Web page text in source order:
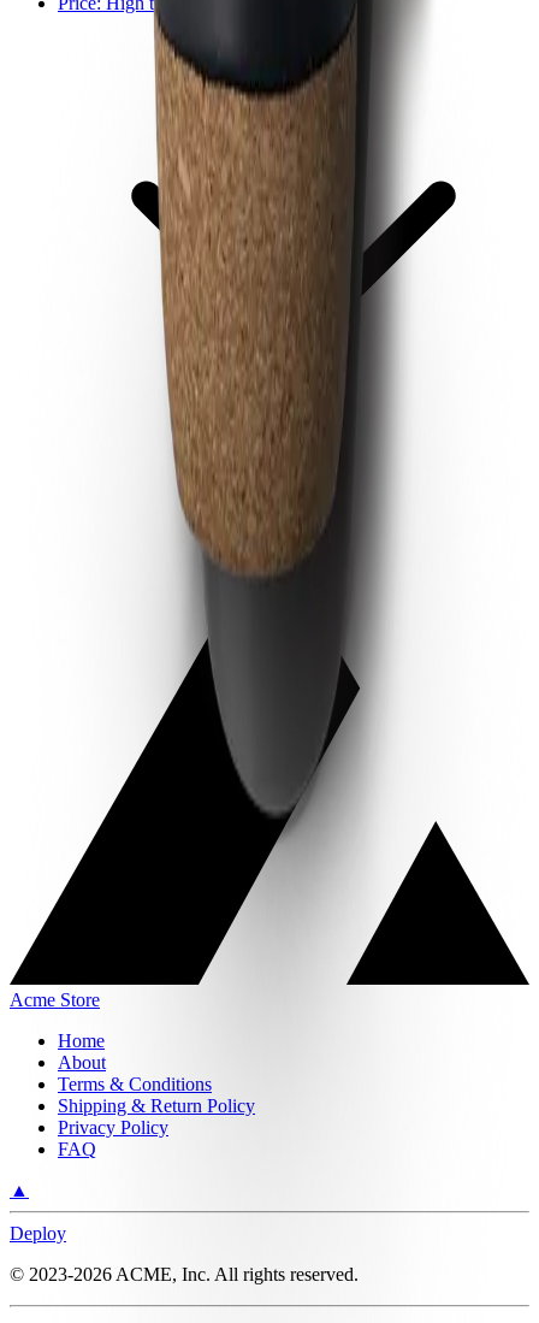
Acme Store
Home
About
Terms & Conditions
Shipping & Return Policy
Privacy Policy
FAQ
▲
Deploy
© 2023-2026 ACME, Inc. All rights reserved.